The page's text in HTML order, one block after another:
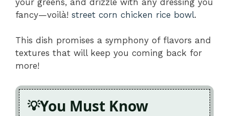
fancy—voilà! street corn chicken rice bowl.
This dish promises a symphony of flavors and
textures that will keep you coming back for
more!
You Must Know